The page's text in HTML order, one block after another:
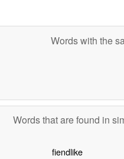
Words with the
Words that are found in
fiendlike